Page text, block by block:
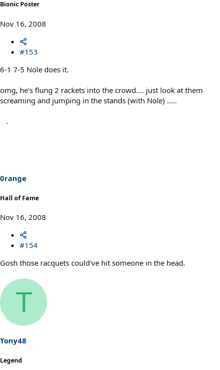
Bionic Poster
Nov 16, 2008
#153
6-1 7-5 Nole does it.
omg, he's flung 2 rackets into the crowd.... just look at them
screaming and jumping in the stands (with Nole) .....
0range
Hall of Fame
Nov 16, 2008
#154
Gosh those racquets could've hit someone in the head.
T
Tony48
Legend